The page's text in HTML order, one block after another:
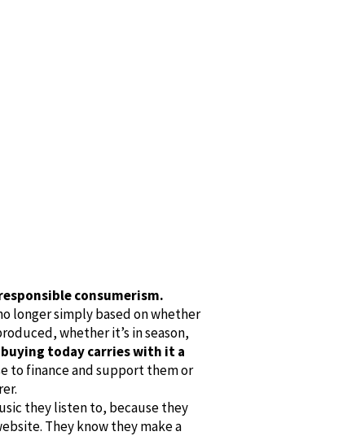
consumerism.
longer simply based on whether
whether it’s in season,
today carries with it a
to finance and support them or
they listen to, because they
They know they make a